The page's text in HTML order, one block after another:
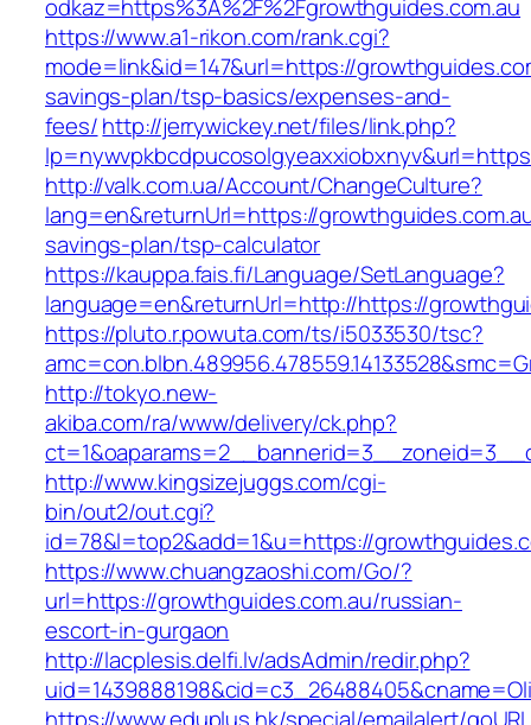
odkaz=https%3A%2F%2Fgrowthguides.com.au
https://www.a1-rikon.com/rank.cgi?
mode=link&id=147&url=https://
savings-plan/tsp-basics/expenses-and-
fees/http://jerrywickey.net/files/link.php?
http://valk.com.ua/Account/ChangeCulture?
lang=en&returnUrl=https://
savings-plan/tsp-calculator
https://kauppa.fais.fi/Language/SetLanguage?
language=en&returnUrl=http://https://
https://pluto.r.powuta.com/ts/i5033530/tsc?
http://tokyo.new-
akiba.com/ra/www/delivery/ck.php?
http://www.kingsizejuggs.com/cgi-
bin/out2/out.cgi?
id=78&l=top2&add=1&u=https://
https://www.chuangzaoshi.com/Go/?
url=https://growthguides.com.au/russian-
escort-in-gurgaon
http://lacplesis.delfi.lv/adsAdmin/redir.php?